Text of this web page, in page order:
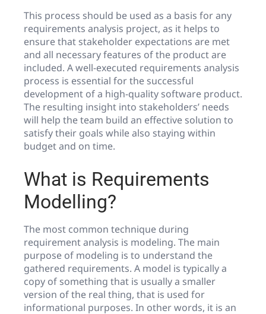
This process should be used as a basis for any
requirements analysis project, as it helps to
ensure that stakeholder expectations are met
and all necessary features of the product are
included. A well-executed requirements analysis
process is essential for the successful
development of a high-quality software product.
The resulting insight into stakeholders’ needs
will help the team build an effective solution to
satisfy their goals while also staying within
budget and on time.
What is Requirements
Modelling?
The most common technique during
requirement analysis is modeling. The main
purpose of modeling is to understand the
gathered requirements. A model is typically a
copy of something that is usually a smaller
version of the real thing, that is used for
informational purposes. In other words, it is an